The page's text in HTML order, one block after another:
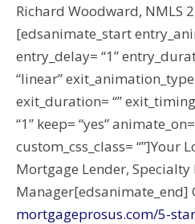
Richard Woodward, NMLS
[edsanimate_start
entry_delay= “1”
“linear”
exit_duration= “”
“1” keep= “yes”
custom_css_class= “”]Your
Mortgage Lender, Specialty
Manager[edsanimate_end]
mortgageprosus.com/5-